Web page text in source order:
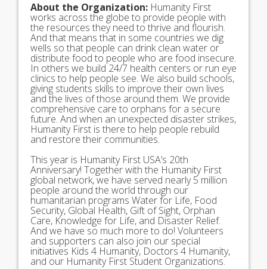
About the Organization: Humanity First
works across the globe to provide people with
the resources they need to thrive and flourish.
And that means that in some countries we dig
wells so that people can drink clean water or
distribute food to people who are food insecure.
In others we build 24/7 health centers or run eye
clinics to help people see. We also build schools,
giving students skills to improve their own lives
and the lives of those around them. We provide
comprehensive care to orphans for a secure
future. And when an unexpected disaster strikes,
Humanity First is there to help people rebuild
and restore their communities.
This year is Humanity First USA’s 20th
Anniversary! Together with the Humanity First
global network, we have served nearly 5 million
people around the world through our
humanitarian programs Water for Life, Food
Security, Global Health, Gift of Sight, Orphan
Care, Knowledge for Life, and Disaster Relief.
And we have so much more to do! Volunteers
and supporters can also join our special
initiatives Kids 4 Humanity, Doctors 4 Humanity,
and our Humanity First Student Organizations.